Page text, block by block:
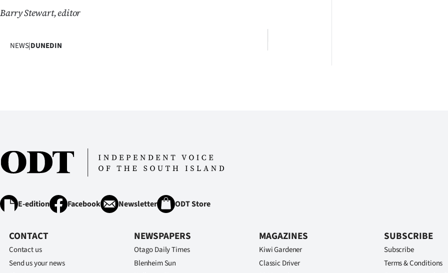
Features
SEND
SIGN
IN
CREATE
Barry Stewart, editor
NEWS|DUNEDIN
E-edition Facebook Newsletter ODT Store
CONTACT
Contact us
Send us your news
NEWSPAPERS
Otago Daily Times
Blenheim Sun
MAGAZINES
Kiwi Gardener
Classic Driver
SUBSCRIBE
Subscribe
Terms & Conditions